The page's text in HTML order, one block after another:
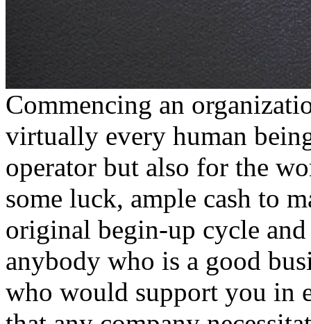
Commencing an
virtually every human
operator but also for the
some luck, ample cash to
original begin-up cycle
anybody who is a good
who would support you in